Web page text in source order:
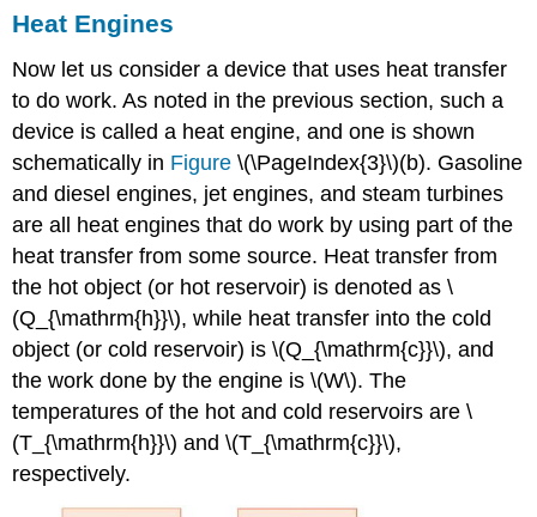
Heat Engines
Now let us consider a device that uses heat transfer
to do work. As noted in the previous section, such a
device is called a heat engine, and one is shown
schematically in Figure \(\PageIndex{3}\)(b). Gasoline
and diesel engines, jet engines, and steam turbines
are all heat engines that do work by using part of the
heat transfer from some source. Heat transfer from
the hot object (or hot reservoir) is denoted as \
(Q_{\mathrm{h}}\), while heat transfer into the cold
object (or cold reservoir) is \(Q_{\mathrm{c}}\), and
the work done by the engine is \(W\). The
temperatures of the hot and cold reservoirs are \
(T_{\mathrm{h}}\) and \(T_{\mathrm{c}}\),
respectively.